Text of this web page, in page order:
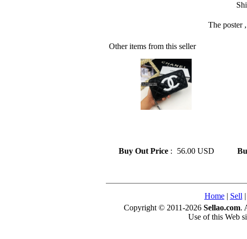
The poster ,
Other items from this seller
Buy Out Price : 56.00 USD
Home| Sell |
Copyright © 2011-2026 Sellao.com.
Use of this Web